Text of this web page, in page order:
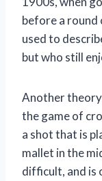
before a
used to
but who still
Another
the game of
a shot that is
mallet in the
difficult, and is